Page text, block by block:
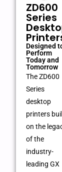
ZD600
Series
Designed
Perform
Today and
Tomorrow
The ZD600
Series
desktop
printers
on the
of the
industry-
leading GX